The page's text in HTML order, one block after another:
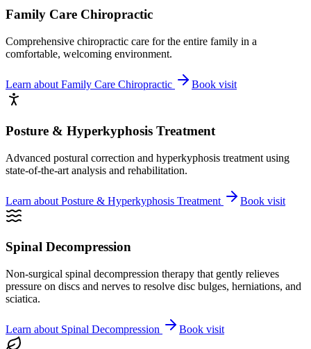
Family Care Chiropractic
Comprehensive chiropractic care for the entire family in a
comfortable, welcoming environment.
Learn about Family Care Chiropractic Book visit
Posture & Hyperkyphosis Treatment
Advanced postural correction and hyperkyphosis treatment using
state-of-the-art analysis and rehabilitation.
Learn about Posture & Hyperkyphosis Treatment Book visit
Spinal Decompression
Non-surgical spinal decompression therapy that gently relieves
pressure on discs and nerves to resolve disc bulges, herniations, and
sciatica.
Learn about Spinal Decompression Book visit